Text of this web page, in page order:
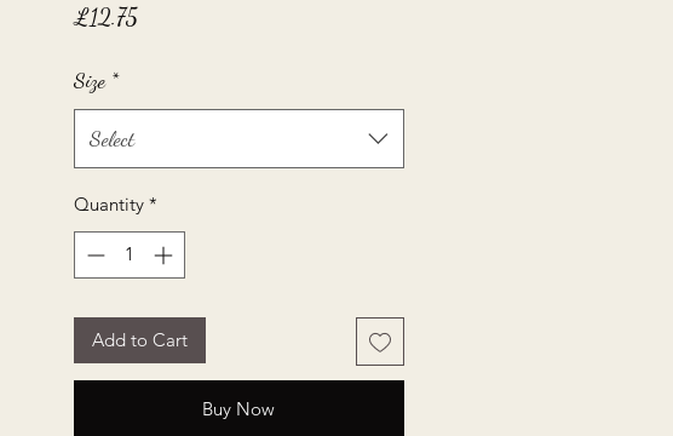
£12.75Price
Size *
Select
Quantity *
Add to Cart
Buy Now